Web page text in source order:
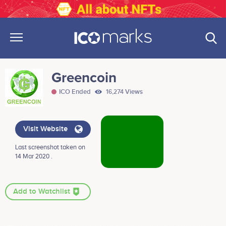
Greencoin
ICO Ended 16,274 Views
Visit Website
Last screenshot taken on
14 Mar 2020 .
Add to Watchlist